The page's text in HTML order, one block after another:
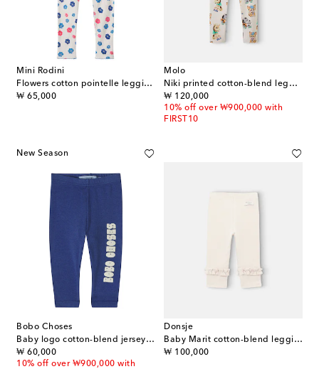
Mini Rodini
Flowers cotton pointelle leggings
₩ 65,000
original price
Molo
Niki printed cotton-blend leggings
₩ 120,000
original price
10% off over ₩900,000 with
FIRST10
New Season
Bobo Choses
Baby logo cotton-blend jersey leggings
₩ 60,000
original price
10% off over ₩900,000 with
Donsje
Baby Marit cotton-blend leggings
₩ 100,000
original price